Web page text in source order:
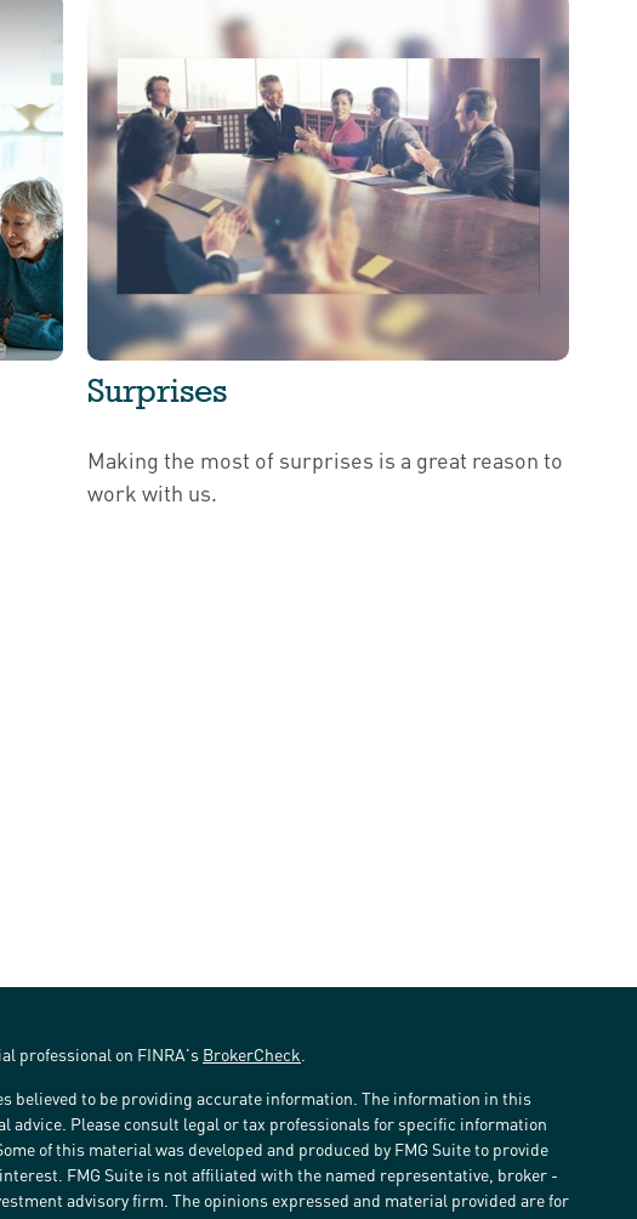
Surprises
Making the most of surprises is a great reason to
work with us.
professional on FINRA's BrokerCheck
believed to be providing accurate information. The information in this
advice. Please consult legal or tax professionals for specific information
of this material was developed and produced by FMG Suite to provide
FMG Suite is not affiliated with the named representative, broker -
advisory firm. The opinions expressed and material provided are for